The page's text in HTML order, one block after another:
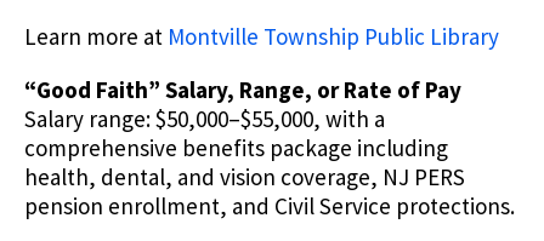
Learn more at Montville Township Public Library
“Good Faith” Salary, Range, or Rate of Pay
Salary range: $50,000–$55,000, with a
comprehensive benefits package including
health, dental, and vision coverage, NJ PERS
pension enrollment, and Civil Service protections.